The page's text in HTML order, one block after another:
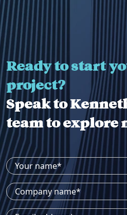
Ready to start
project?
Speak to
team to explore
Your name*
Company name*